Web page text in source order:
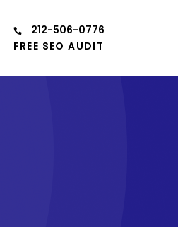
212-506-0776
FREE SEO AUDIT